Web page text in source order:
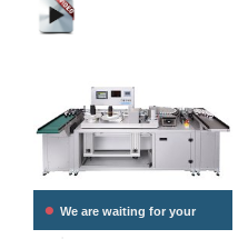
• We are waiting for your